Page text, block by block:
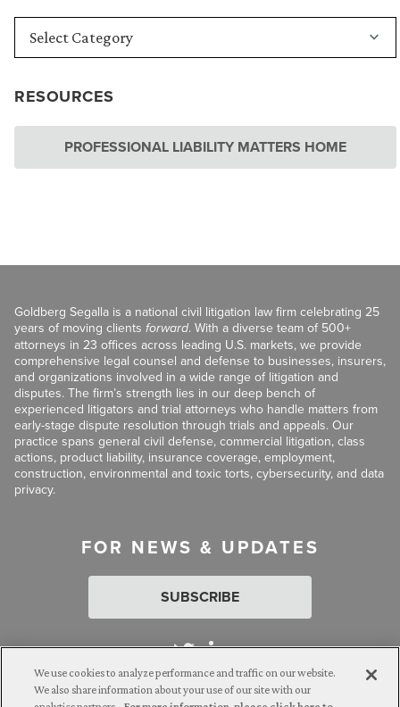
RESOURCES
PROFESSIONAL LIABILITY MATTERS HOME
Goldberg Segalla is a national civil litigation law firm celebrating 25
years of moving clients forward. With a diverse team of 500+
attorneys in 23 offices across leading U.S. markets, we provide
comprehensive legal counsel and defense to businesses, insurers,
and organizations involved in a wide range of litigation and
disputes. The firm’s strength lies in our deep bench of
experienced litigators and trial attorneys who handle matters from
early-stage dispute resolution through trials and appeals. Our
practice spans general civil defense, commercial litigation, class
actions, product liability, insurance coverage, employment,
construction, environmental and toxic torts, cybersecurity, and data
privacy.
FOR NEWS & UPDATES
SUBSCRIBE
We use cookies to analyze performance and traffic on our website.
We also share information about your use of our site with our